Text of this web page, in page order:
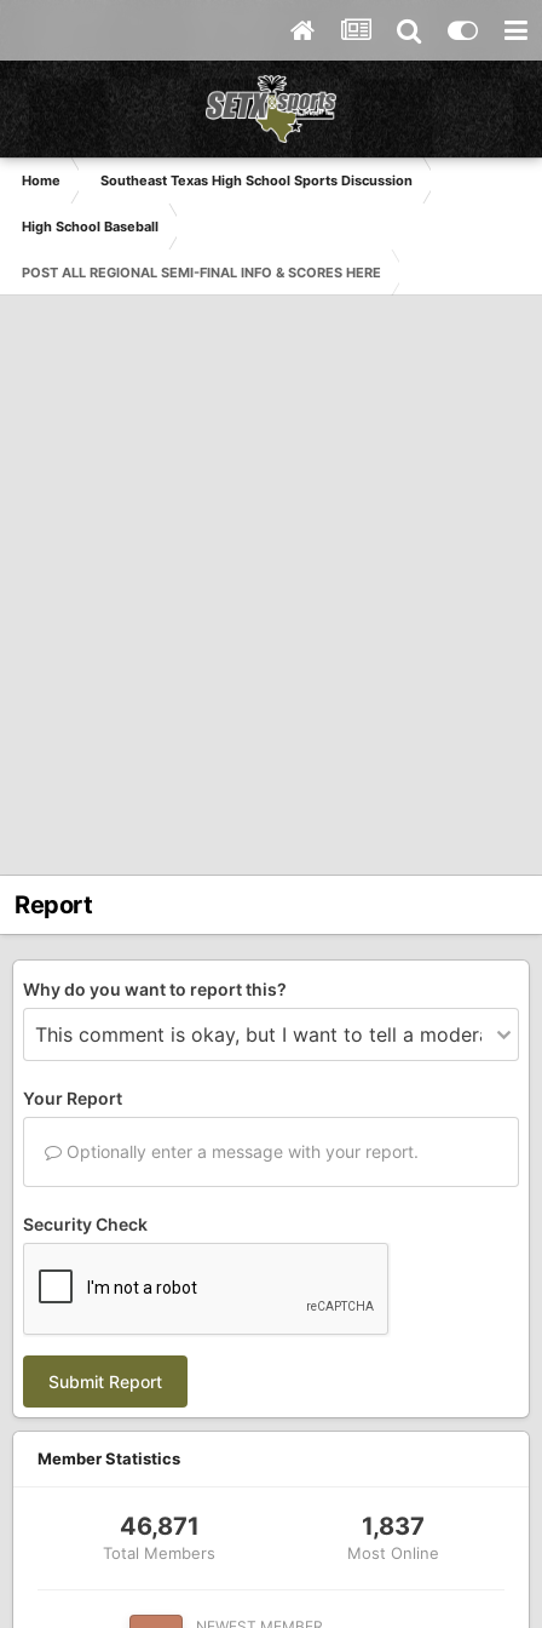
Home Southeast Texas High School Sports Discussion
High School Baseball
POST ALL REGIONAL SEMI-FINAL INFO & SCORES HERE
Report
Why do you want to report this?
Your Report
Optionally enter a message with your report.
Security Check
Submit Report
Member Statistics
46,871
Total Members
1,837
Most Online